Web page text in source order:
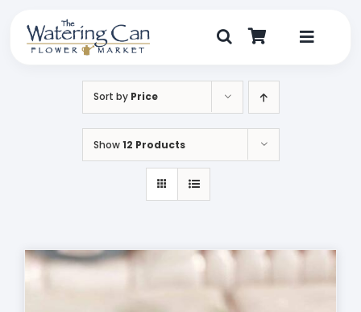
content
Toggle
Sort by Price
Show12 Products